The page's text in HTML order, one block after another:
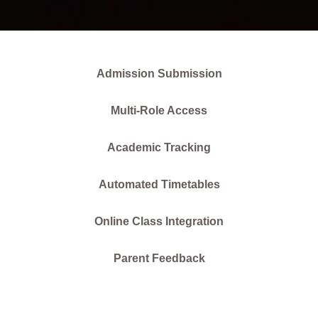
Admission Submission
Multi-Role Access
Academic Tracking
Automated Timetables
Online Class Integration
Parent Feedback